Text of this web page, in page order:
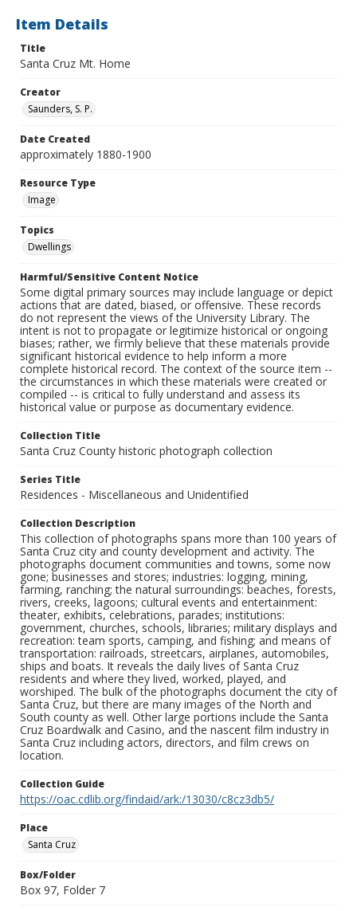
Item Details
Title
Santa Cruz Mt. Home
Creator
Saunders, S. P.
Date Created
approximately 1880-1900
Resource Type
Image
Topics
Dwellings
Harmful/Sensitive Content Notice
Some digital primary sources may include language or depict
actions that are dated, biased, or offensive. These records
do not represent the views of the University Library. The
intent is not to propagate or legitimize historical or ongoing
biases; rather, we firmly believe that these materials provide
significant historical evidence to help inform a more
complete historical record. The context of the source item --
the circumstances in which these materials were created or
compiled -- is critical to fully understand and assess its
historical value or purpose as documentary evidence.
Collection Title
Santa Cruz County historic photograph collection
Series Title
Residences - Miscellaneous and Unidentified
Collection Description
This collection of photographs spans more than 100 years of
Santa Cruz city and county development and activity. The
photographs document communities and towns, some now
gone; businesses and stores; industries: logging, mining,
farming, ranching; the natural surroundings: beaches, forests,
rivers, creeks, lagoons; cultural events and entertainment:
theater, exhibits, celebrations, parades; institutions:
government, churches, schools, libraries; military displays and
recreation: team sports, camping, and fishing; and means of
transportation: railroads, streetcars, airplanes, automobiles,
ships and boats. It reveals the daily lives of Santa Cruz
residents and where they lived, worked, played, and
worshiped. The bulk of the photographs document the city of
Santa Cruz, but there are many images of the North and
South county as well. Other large portions include the Santa
Cruz Boardwalk and Casino, and the nascent film industry in
Santa Cruz including actors, directors, and film crews on
location.
Collection Guide
https://oac.cdlib.org/findaid/ark:/13030/c8cz3db5/
Place
Santa Cruz
Box/Folder
Box 97, Folder 7